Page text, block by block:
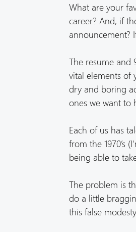
What are your
career? And, if
announcement?
The resume and
vital elements of
dry and boring
ones we want to
Each of us has
from the 1970’s
being able to
The problem is
do a little
this false